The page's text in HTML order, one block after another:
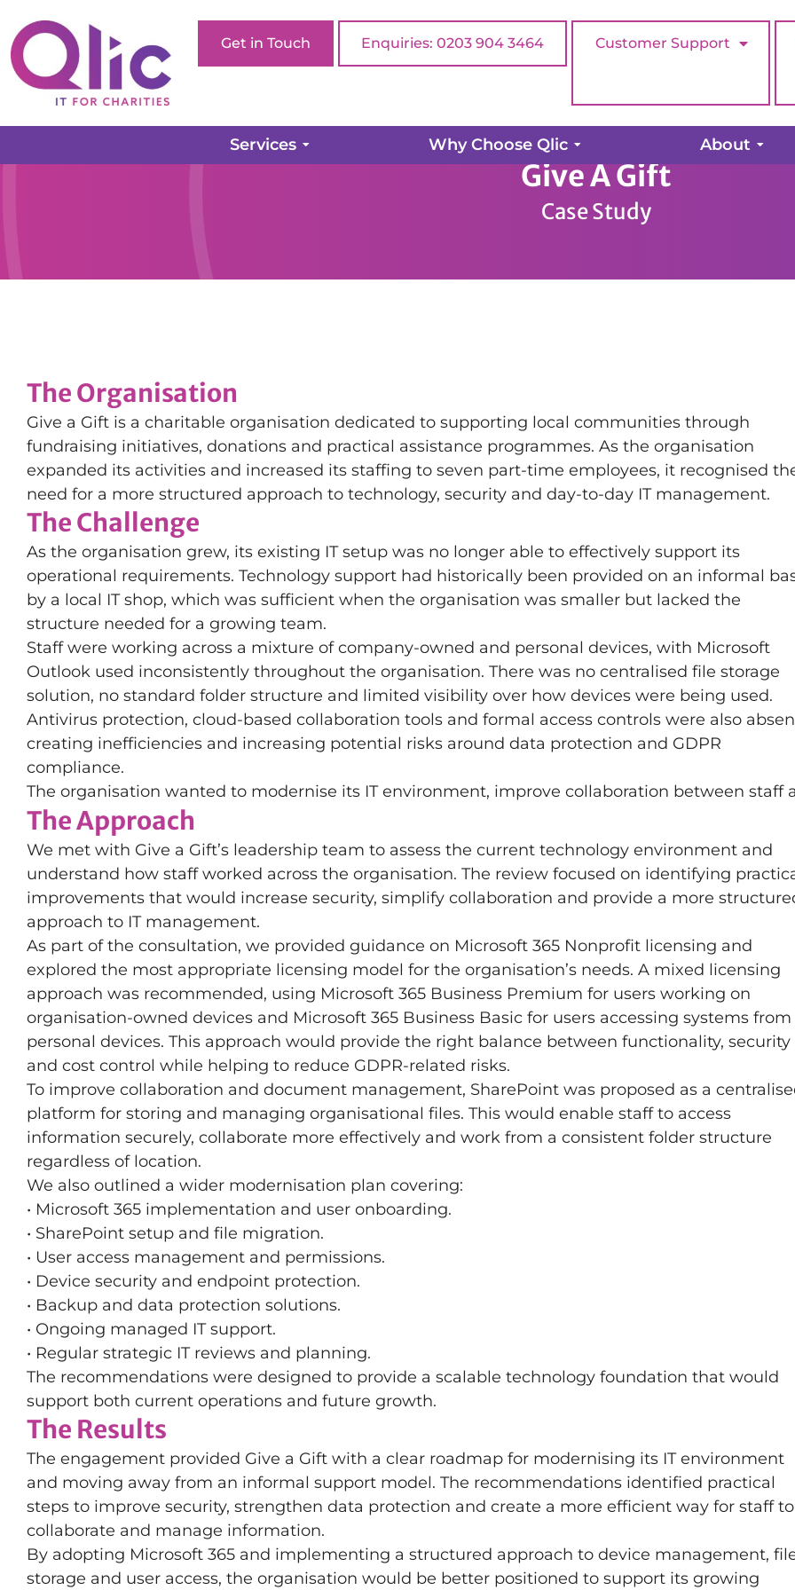
Get in Touch Enquiries: 0203 904 3464 Customer Support
Services Why Choose Qlic About
Give A Gift
Case Study
The Organisation
Give a Gift is a charitable organisation dedicated to supporting local communities through
fundraising initiatives, donations and practical assistance programmes. As the organisation
expanded its activities and increased its staffing to seven part-time employees, it recognised
need for a more structured approach to technology, security and day-to-day IT management.
The Challenge
As the organisation grew, its existing IT setup was no longer able to effectively support its
operational requirements. Technology support had historically been provided on an informal
by a local IT shop, which was sufficient when the organisation was smaller but lacked the
structure needed for a growing team.
Staff were working across a mixture of company-owned and personal devices, with Microsoft
Outlook used inconsistently throughout the organisation. There was no centralised file storage
solution, no standard folder structure and limited visibility over how devices were being used.
Antivirus protection, cloud-based collaboration tools and formal access controls were also
creating inefficiencies and increasing potential risks around data protection and GDPR
compliance.
The organisation wanted to modernise its IT environment, improve collaboration between staff a
The Approach
We met with Give a Gift’s leadership team to assess the current technology environment and
understand how staff worked across the organisation. The review focused on identifying
improvements that would increase security, simplify collaboration and provide a more
approach to IT management.
As part of the consultation, we provided guidance on Microsoft 365 Nonprofit licensing and
explored the most appropriate licensing model for the organisation’s needs. A mixed licensing
approach was recommended, using Microsoft 365 Business Premium for users working on
organisation-owned devices and Microsoft 365 Business Basic for users accessing systems from
personal devices. This approach would provide the right balance between functionality, security
and cost control while helping to reduce GDPR-related risks.
To improve collaboration and document management, SharePoint was proposed as a
platform for storing and managing organisational files. This would enable staff to access
information securely, collaborate more effectively and work from a consistent folder structure
regardless of location.
We also outlined a wider modernisation plan covering:
• Microsoft 365 implementation and user onboarding.
• SharePoint setup and file migration.
• User access management and permissions.
• Device security and endpoint protection.
• Backup and data protection solutions.
• Ongoing managed IT support.
• Regular strategic IT reviews and planning.
The recommendations were designed to provide a scalable technology foundation that would
support both current operations and future growth.
The Results
The engagement provided Give a Gift with a clear roadmap for modernising its IT environment
and moving away from an informal support model. The recommendations identified practical
steps to improve security, strengthen data protection and create a more efficient way for staff to
collaborate and manage information.
By adopting Microsoft 365 and implementing a structured approach to device management,
storage and user access, the organisation would be better positioned to support its growing